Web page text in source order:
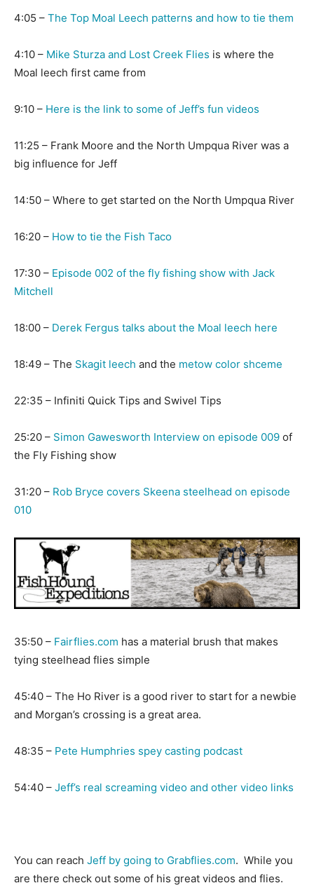
4:05 – The Top Moal Leech patterns and how to tie them
4:10 – Mike Sturza and Lost Creek Flies is where the
Moal leech first came from
9:10 – Here is the link to some of Jeff’s fun videos
11:25 – Frank Moore and the North Umpqua River was a
big influence for Jeff
14:50 – Where to get started on the North Umpqua River
16:20 – How to tie the Fish Taco
17:30 – Episode 002 of the fly fishing show with Jack
Mitchell
18:00 – Derek Fergus talks about the Moal leech here
18:49 – The Skagit leech and the metow color shceme
22:35 – Infiniti Quick Tips and Swivel Tips
25:20 – Simon Gawesworth Interview on episode 009 of
the Fly Fishing show
31:20 – Rob Bryce covers Skeena steelhead on episode
010
35:50 – Fairflies.com has a material brush that makes
tying steelhead flies simple
45:40 – The Ho River is a good river to start for a newbie
and Morgan’s crossing is a great area.
48:35 – Pete Humphries spey casting podcast
54:40 – Jeff’s real screaming video and other video links
You can reach Jeff by going to Grabflies.com. While you
are there check out some of his great videos and flies.